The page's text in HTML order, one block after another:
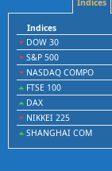
Indices
Indices
DOW 30
S&P 500
NASDAQ COMPO
FTSE 100
DAX
NIKKEI 225
SHANGHAI COM